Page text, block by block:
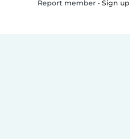
Report member• Sign